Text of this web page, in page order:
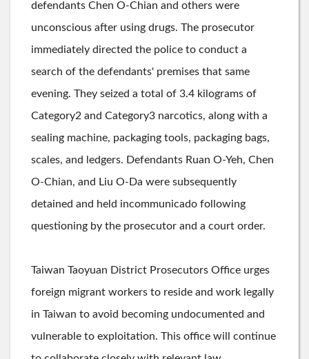
defendants Chen O-Chian and others were
unconscious after using drugs. The prosecutor
immediately directed the police to conduct a
search of the defendants' premises that same
evening. They seized a total of 3.4 kilograms of
Category2 and Category3 narcotics, along with a
sealing machine, packaging tools, packaging bags,
scales, and ledgers. Defendants Ruan O-Yeh, Chen
O-Chian, and Liu O-Da were subsequently
detained and held incommunicado following
questioning by the prosecutor and a court order.
Taiwan Taoyuan District Prosecutors Office urges
foreign migrant workers to reside and work legally
in Taiwan to avoid becoming undocumented and
vulnerable to exploitation. This office will continue